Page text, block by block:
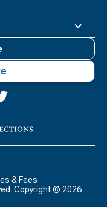
& Fees
Copyright © 2026